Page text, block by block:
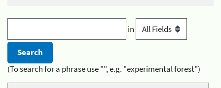
in
(To search for a phrase use "", e.g. "experimental forest")